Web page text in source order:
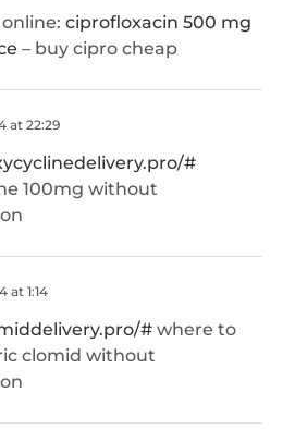
ciprofloxacin 500 mg
– buy cipro cheap
at 22:29
#
100mg without
at 1:14
# where to
clomid without